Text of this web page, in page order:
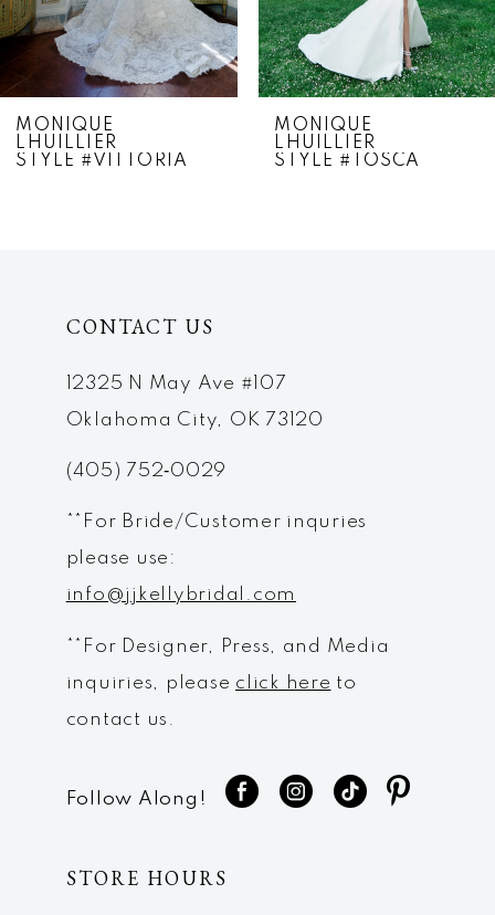
6
8
MONIQUE
LHUILLIER
STYLE #VITTORIA
MONIQUE
LHUILLIER
STYLE #TOSCA
CONTACT US
12325 N May Ave #107
Oklahoma City, OK 73120
(405) 752‑0029
**For Bride/Customer inquries
please use:
info@jjkellybridal.com
**For Designer, Press, and Media
inquiries, please click here to
contact us.
Follow Along!
STORE HOURS